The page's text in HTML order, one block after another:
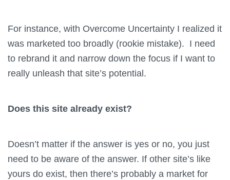
For instance, with Overcome Uncertainty I realized it
was marketed too broadly (rookie mistake). I need
to rebrand it and narrow down the focus if I want to
really unleash that site’s potential.
Does this site already exist?
Doesn’t matter if the answer is yes or no, you just
need to be aware of the answer. If other site’s like
yours do exist, then there’s probably a market for